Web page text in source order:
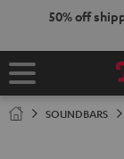
50% off
SOUNDBARS